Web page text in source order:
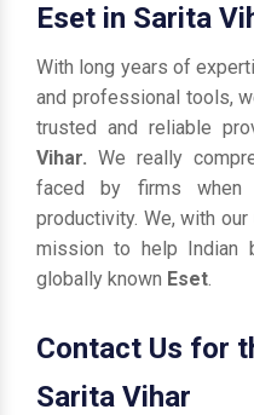
Eset in Sarita
With long years of
and professional tools,
trusted and reliable
Vihar. We really
faced by firms
productivity. We, with
mission to help Indian
globally known Eset.
Contact Us for
Sarita Vihar